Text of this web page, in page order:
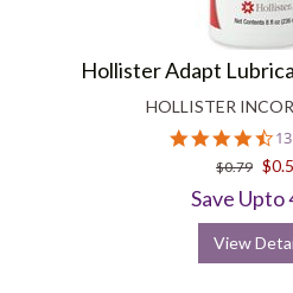
Hollister Adapt
HOLLISTER
$0.79
Save Upto
View